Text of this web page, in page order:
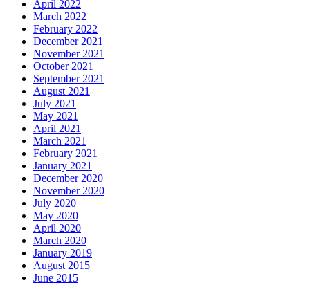
April 2022
March 2022
February 2022
December 2021
November 2021
October 2021
September 2021
August 2021
July 2021
May 2021
April 2021
March 2021
February 2021
January 2021
December 2020
November 2020
July 2020
May 2020
April 2020
March 2020
January 2019
August 2015
June 2015